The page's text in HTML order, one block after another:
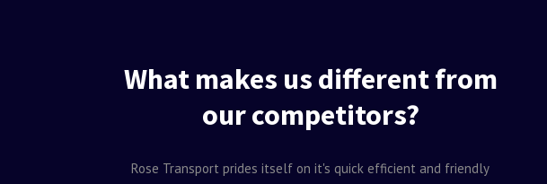
What makes us different from
our competitors?
Rose Transport prides itself on it's quick efficient and friendly